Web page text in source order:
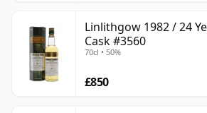
Linlithgow 1982 / 24
Cask #3560
70cl • 50%
£850